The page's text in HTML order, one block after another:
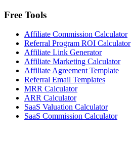
Free Tools
Affiliate Commission Calculator
Referral Program ROI Calculator
Affiliate Link Generator
Affiliate Marketing Calculator
Affiliate Agreement Template
Referral Email Templates
MRR Calculator
ARR Calculator
SaaS Valuation Calculator
SaaS Commission Calculator